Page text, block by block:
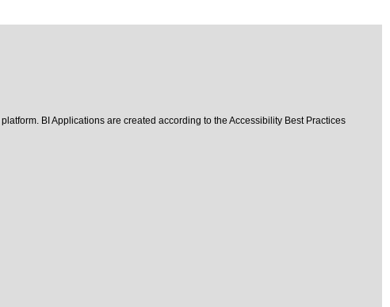
BI Applications are created according to the Accessibility Best Practices